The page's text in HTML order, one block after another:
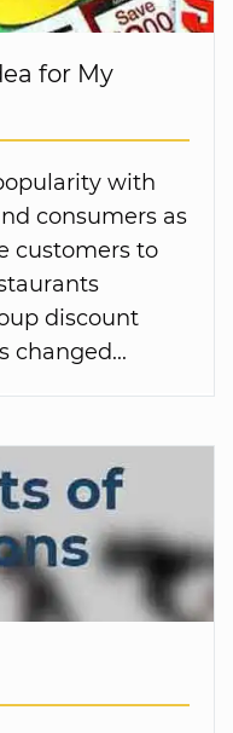
for My
with
consumers as
customers to
discount
changed...